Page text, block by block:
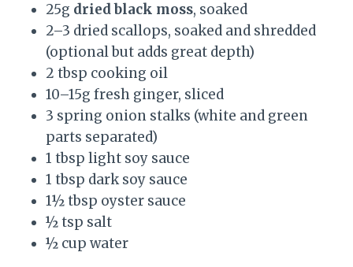
25g dried black moss, soaked
2–3 dried scallops, soaked and shredded
(optional but adds great depth)
2 tbsp cooking oil
10–15g fresh ginger, sliced
3 spring onion stalks (white and green
parts separated)
1 tbsp light soy sauce
1 tbsp dark soy sauce
1½ tbsp oyster sauce
½ tsp salt
½ cup water